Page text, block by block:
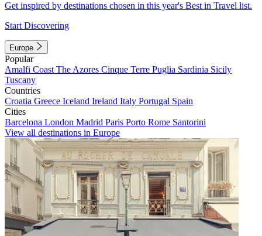
Get inspired by destinations chosen in this year's Best in Travel list.
Start Discovering
Europe
Popular
Amalfi Coast The Azores Cinque Terre Puglia Sardinia Sicily
Tuscany
Countries
Croatia Greece Iceland Ireland Italy Portugal Spain
Cities
Barcelona London Madrid Paris Porto Rome Santorini
View all destinations in Europe